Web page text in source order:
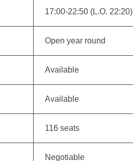
17:00-22:50 (L.O. 22:20)
Open year round
Available
Available
116 seats
Negotiable